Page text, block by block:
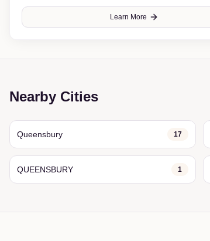
Learn More
Nearby Cities
Queensbury 17
QUEENSBURY 1